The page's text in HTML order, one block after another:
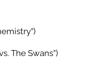
The Swans”)